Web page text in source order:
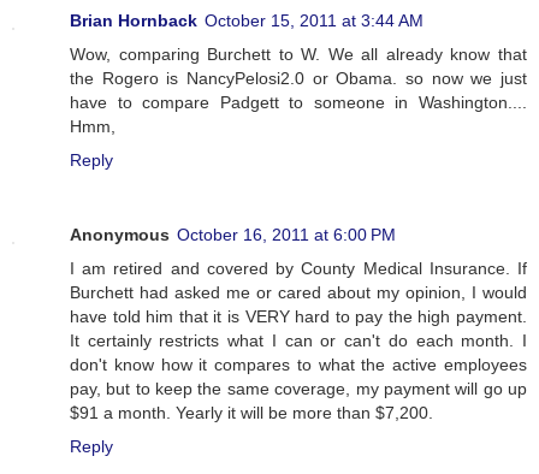
Brian Hornback October 15, 2011 at 3:44 AM
Wow, comparing Burchett to W. We all already know that
the Rogero is NancyPelosi2.0 or Obama. so now we just
have to compare Padgett to someone in Washington....
Hmm,
Reply
Anonymous October 16, 2011 at 6:00 PM
I am retired and covered by County Medical Insurance. If
Burchett had asked me or cared about my opinion, I would
have told him that it is VERY hard to pay the high payment.
It certainly restricts what I can or can't do each month. I
don't know how it compares to what the active employees
pay, but to keep the same coverage, my payment will go up
$91 a month. Yearly it will be more than $7,200.
Reply